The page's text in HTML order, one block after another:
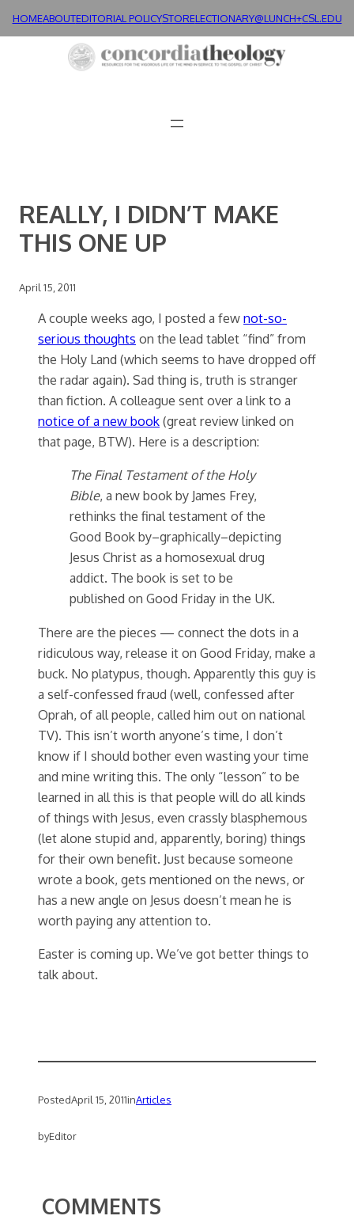
HOMEABOUTEDITORIAL POLICYSTORELECTIONARY@LUNCH+CSL.EDU
REALLY, I DIDN’T MAKE
THIS ONE UP
April 15, 2011
A couple weeks ago, I posted a fewnot-so-
serious thoughts on the lead tablet “find” from
the Holy Land (which seems to have dropped off
the radar again). Sad thing is, truth is stranger
than fiction. A colleague sent over a link to a
notice of a new book(great review linked on
that page, BTW). Here is a description:
The Final Testament of the Holy
Bible, a new book by James Frey,
rethinks the final testament of the
Good Book by–graphically–depicting
Jesus Christ as a homosexual drug
addict. The book is set to be
published on Good Friday in the UK.
There are the pieces — connect the dots in a
ridiculous way, release it on Good Friday, make a
buck. No platypus, though. Apparently this guy is
a self-confessed fraud (well, confessed after
Oprah, of all people, called him out on national
TV). This isn’t worth anyone’s time, I don’t
know if I should bother even wasting your time
and mine writing this. The only “lesson” to be
learned in all this is that people will do all kinds
of things with Jesus, even crassly blasphemous
(let alone stupid and, apparently, boring) things
for their own benefit. Just because someone
wrote a book, gets mentioned on the news, or
has a new angle on Jesus doesn’t mean he is
worth paying any attention to.
Easter is coming up. We’ve got better things to
talk about.
PostedApril 15, 2011inArticles
byEditor
COMMENTS